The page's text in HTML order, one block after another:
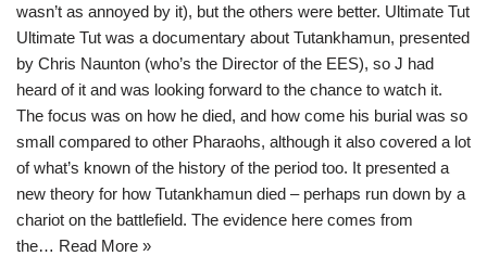
wasn’t as annoyed by it), but the others were better. Ultimate Tut
Ultimate Tut was a documentary about Tutankhamun, presented
by Chris Naunton (who’s the Director of the EES), so J had
heard of it and was looking forward to the chance to watch it.
The focus was on how he died, and how come his burial was so
small compared to other Pharaohs, although it also covered a lot
of what’s known of the history of the period too. It presented a
new theory for how Tutankhamun died – perhaps run down by a
chariot on the battlefield. The evidence here comes from
the… Read More »